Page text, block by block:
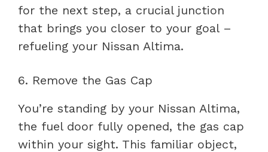
for the next step, a crucial junction
that brings you closer to your goal –
refueling your Nissan Altima.
6. Remove the Gas Cap
You’re standing by your Nissan Altima,
the fuel door fully opened, the gas cap
within your sight. This familiar object,